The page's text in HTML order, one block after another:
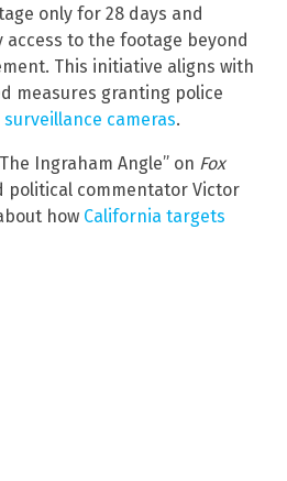
only for 28 days and
to the footage beyond
This initiative aligns with
measures granting police
cameras.
Ingraham Angle” on Fox
commentator Victor
how California targets